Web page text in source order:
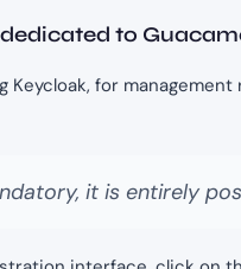
to
Keycloak, for
it is entirely